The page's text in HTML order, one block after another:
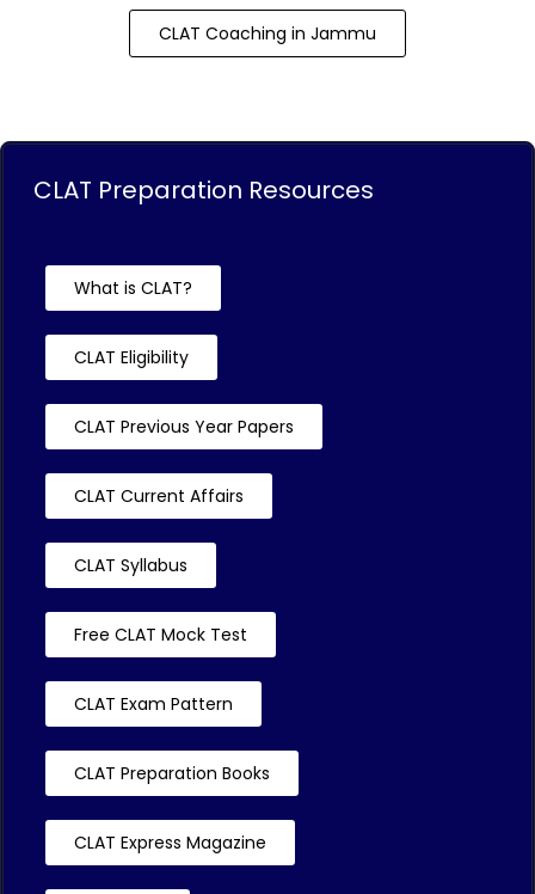
CLAT Coaching in Jammu
CLAT Preparation Resources
What is CLAT?
CLAT Eligibility
CLAT Previous Year Papers
CLAT Current Affairs
CLAT Syllabus
Free CLAT Mock Test
CLAT Exam Pattern
CLAT Preparation Books
CLAT Express Magazine